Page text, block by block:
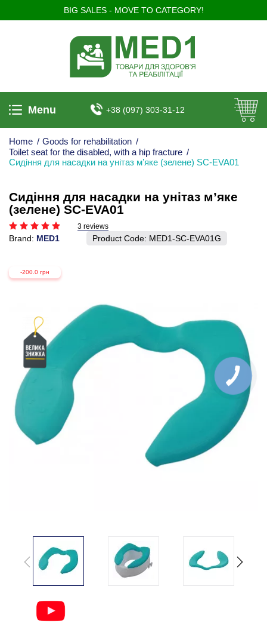
BIG SALES - MOVE TO CATEGORY!
Menu +38 (097) 303-31-12
Home / Goods for rehabilitation /
Toilet seat for the disabled, with a hip fracture /
Сидіння для насадки на унітаз м’яке (зелене) SC-EVA01
Сидіння для насадки на унітаз м’яке
(зелене) SC-EVA01
3 reviews
Brand: MED1 Product Code: MED1-SC-EVA01G
-200.0 грн